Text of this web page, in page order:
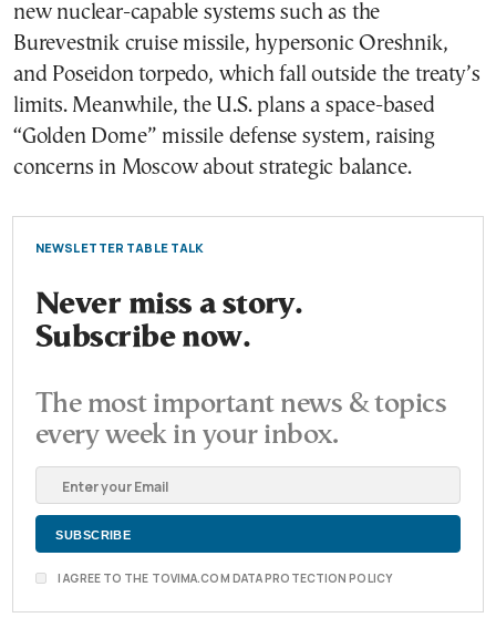
new nuclear-capable systems such as the
Burevestnik cruise missile, hypersonic Oreshnik,
and Poseidon torpedo, which fall outside the treaty’s
limits. Meanwhile, the U.S. plans a space-based
“Golden Dome” missile defense system, raising
concerns in Moscow about strategic balance.
NEWSLETTER TABLE TALK
Never miss a story.
Subscribe now.
The most important news & topics
every week in your inbox.
I AGREE TO THE TOVIMA.COM DATA PROTECTION POLICY